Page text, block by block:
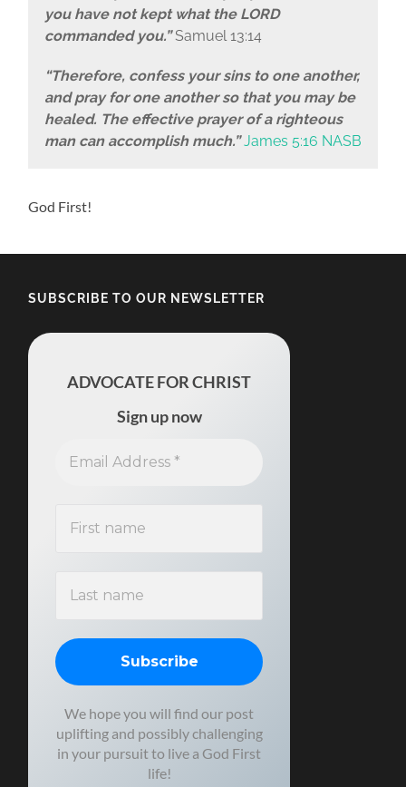
you have not kept what the LORD
commanded you.”Samuel 13:14
“Therefore, confess your sins to one another,
and pray for one another so that you may be
healed. The effective prayer of a righteous
man can accomplish much.”James 5:16 NASB
God First!
SUBSCRIBE TO OUR NEWSLETTER
ADVOCATE FOR CHRIST
Sign up now
We hope you will find our post
uplifting and possibly challenging
in your pursuit to live a God First
life!